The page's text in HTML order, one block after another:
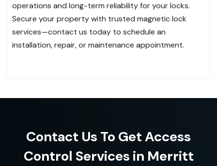
operations and long-term reliability for your locks.
Secure your property with trusted magnetic lock
services—contact us today to schedule an
installation, repair, or maintenance appointment.
Contact Us To Get Access
Control Services in Merritt